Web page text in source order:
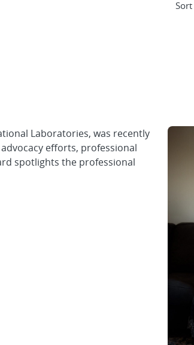
Laboratories, was recently
advocacy efforts, professional
spotlights the professional